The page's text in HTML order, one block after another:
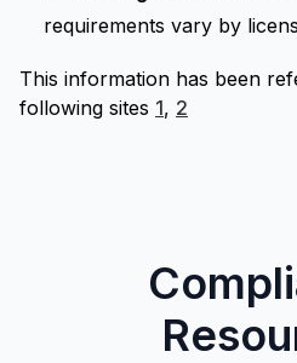
requirements vary by
This information has been
following sites 1, 2